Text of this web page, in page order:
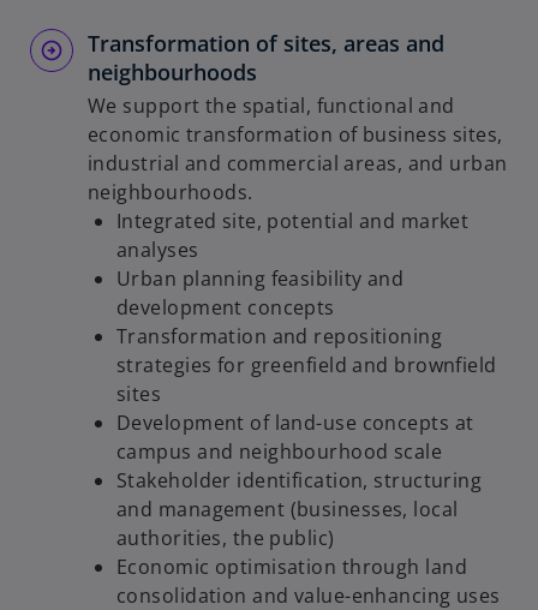
Transformation of sites, areas and
neighbourhoods
We support the spatial, functional and
economic transformation of business sites,
industrial and commercial areas, and urban
neighbourhoods.
Integrated site, potential and market
analyses
Urban planning feasibility and
development concepts
Transformation and repositioning
strategies for greenfield and brownfield
sites
Development of land-use concepts at
campus and neighbourhood scale
Stakeholder identification, structuring
and management (businesses, local
authorities, the public)
Economic optimisation through land
consolidation and value-enhancing uses